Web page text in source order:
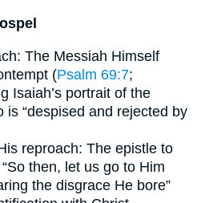
The Messiah Himself
(Psalm 69:7;
Isaiah’s portrait of the
is “despised and rejected by
reproach: The epistle to
then, let us go to Him
the disgrace He bore”